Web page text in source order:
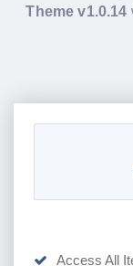
Theme v1.0.14
Access All